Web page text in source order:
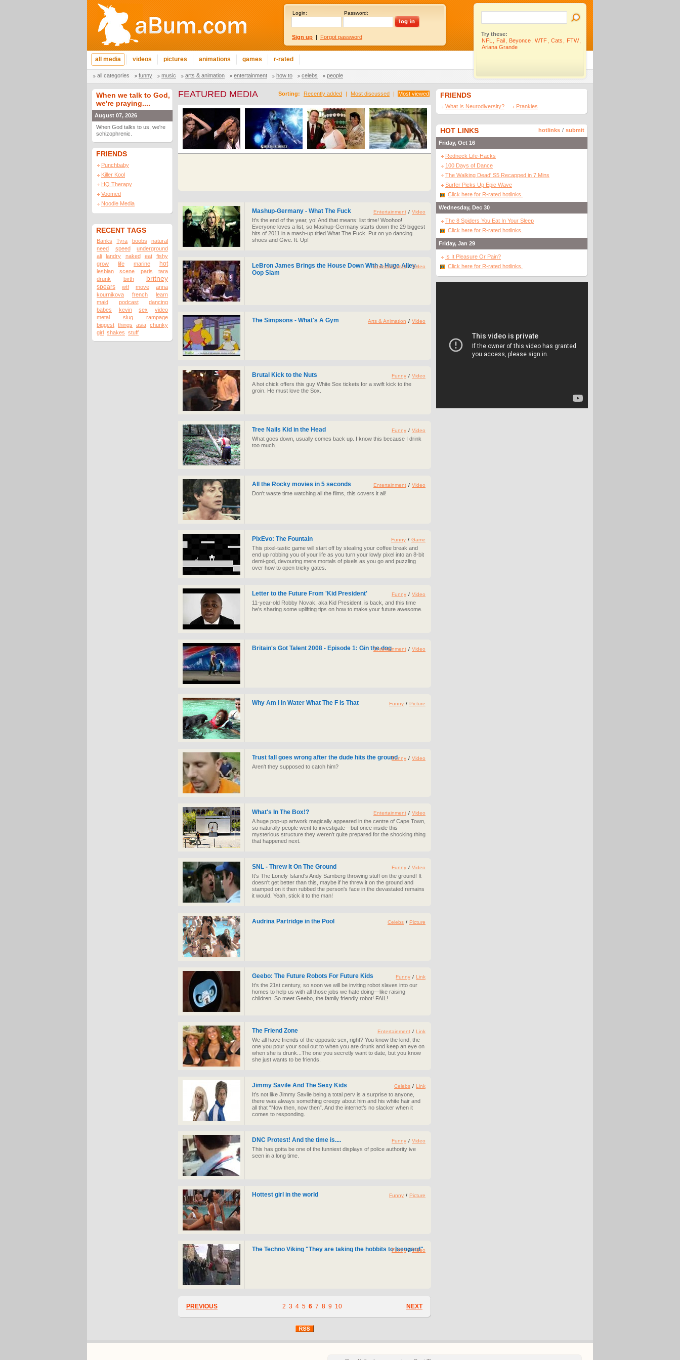
Login: Password:
Sign up | Forgot password
all media videos pictures animations games r-rated
all categories funny music arts & animation entertainment how to celebs people
Try these:
NFL
Fail Beyonce WTF Cats FTW
Ariana Grande
When we talk to God,
we're praying....
August 07, 2026
When God talks to us, we're
schizophrenic.
FRIENDS
Punchbaby
Killer Kool
HQ Therapy
Voomed
Noodle Media
RECENT TAGS
Banks Tyra boobs
natural
need
speed
underground
ali
landry naked eat
fishy
grow
life marine hot
lesbian scene paris
tara
drunk
birth britney
spears wtf move
anna
kournikova
french
learn
maid
podcast
dancing
babes
kevin sex
video
metal
slug
rampage
biggest things asia chunky
girl shakes stuff
Sorting: Recently added | Most discussed | Most viewed
FEATURED MEDIA
Mashup-Germany - What The Fuck
It's the end of the year, yo! And that means: list time! Woohoo!
Everyone loves a list, so Mashup-Germany starts down the 29 biggest
hits of 2011 in a mash-up titled What The Fuck. Put on yo dancing
shoes and Give. It. Up!
Entertainment / Video
LeBron James Brings the House Down With a Huge Alley-
Oop Slam
Entertainment /Video
The Simpsons - What's A Gym Arts & Animation / Video
Brutal Kick to the Nuts
A hot chick offers this guy White Sox tickets for a swift kick to the
groin. He must love the Sox.
Funny / Video
Tree Nails Kid in the Head
What goes down, usually comes back up. I know this because I drink
too much.
Funny / Video
All the Rocky movies in 5 seconds
Don't waste time watching all the films, this covers it all!
Entertainment / Video
PixEvo: The Fountain
This pixel-tastic game will start off by stealing your coffee break and
end up robbing you of your life as you turn your lowly pixel into an 8-bit
demi-god, devouring mere mortals of pixels as you go and puzzling
over how to open tricky gates.
Funny / Game
Letter to the Future From 'Kid President'
11-year-old Robby Novak, aka Kid President, is back, and this time
he's sharing some uplifting tips on how to make your future awesome.
Funny / Video
Britain's Got Talent 2008 - Episode 1: Gin the dog
Entertainment / Video
Why Am I In Water What The F Is That Funny / Picture
Trust fall goes wrong after the dude hits the ground
Aren't they supposed to catch him?
Funny / Video
What's In The Box!?
A huge pop-up artwork magically appeared in the centre of Cape Town,
so naturally people went to investigate—but once inside this
mysterious structure they weren't quite prepared for the shocking thing
that happened next.
Entertainment / Video
SNL - Threw It On The Ground
It's The Lonely Island's Andy Samberg throwing stuff on the ground! It
doesn't get better than this, maybe if he threw it on the ground and
stamped on it then rubbed the person's face in the devastated remains
it would. Yeah, stick it to the man!
Funny / Video
Audrina Partridge in the Pool Celebs / Picture
Geebo: The Future Robots For Future Kids
It’s the 21st century, so soon we will be inviting robot slaves into our
homes to help us with all those jobs we hate doing—like raising
children. So meet Geebo, the family friendly robot! FAIL!
Funny / Link
The Friend Zone
We all have friends of the opposite sex, right? You know the kind, the
one you pour your soul out to when you are drunk and keep an eye on
when she is drunk...The one you secretly want to date, but you know
she just wants to be friends.
Entertainment / Link
Jimmy Savile And The Sexy Kids
It’s not like Jimmy Savile being a total perv is a surprise to anyone,
there was always something creepy about him and his white hair and
all that “Now then, now then”. And the internet’s no slacker when it
comes to responding.
Celebs / Link
DNC Protest! And the time is....
This has gotta be one of the funniest displays of police authority ive
seen in a long time.
Funny / Video
Hottest girl in the world Funny / Picture
The Techno Viking "They are taking the hobbits to Isengard"
Funny/Video
PREVIOUS NEXT
2 3 4 5 6 7 8 9 10
FRIENDS
What Is Neurodiversity? Prankies
HOT LINKS hotlinks / submit
Friday, Oct 16
Redneck Life-Hacks
100 Days of Dance
The Walking Dead' S5 Recapped in 7 Mins
Surfer Picks Up Epic Wave
Click here for R-rated hotlinks.
Wednesday, Dec 30
The 8 Spiders You Eat In Your Sleep
Click here for R-rated hotlinks.
Friday, Jan 29
Is It Pleasure Or Pain?
Click here for R-rated hotlinks.